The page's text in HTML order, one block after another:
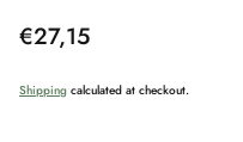
Regular
€27,15
Shipping calculated at checkout.